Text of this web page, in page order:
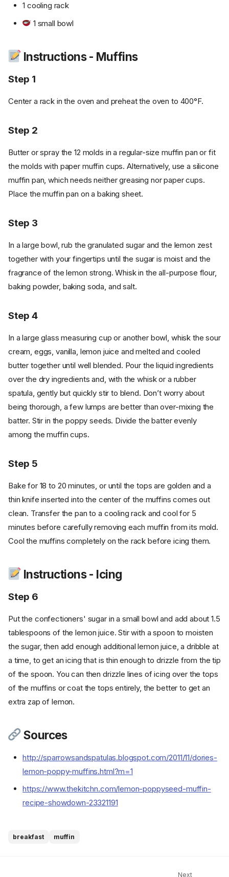
Ingredients
Cookware
Instructions - Muffins
1 cooling rack
1 small bowl
Instructions - Muffins
Step 1
Center a rack in the oven and preheat the oven to 400°F.
Step 2
Butter or spray the 12 molds in a regular-size muffin pan or fit
the molds with paper muffin cups. Alternatively, use a silicone
muffin pan, which needs neither greasing nor paper cups.
Place the muffin pan on a baking sheet.
Step 3
In a large bowl, rub the granulated sugar and the lemon zest
together with your fingertips until the sugar is moist and the
fragrance of the lemon strong. Whisk in the all-purpose flour,
baking powder, baking soda, and salt.
Step 4
In a large glass measuring cup or another bowl, whisk the sour
cream, eggs, vanilla, lemon juice and melted and cooled
butter together until well blended. Pour the liquid ingredients
over the dry ingredients and, with the whisk or a rubber
spatula, gently but quickly stir to blend. Don’t worry about
being thorough, a few lumps are better than over-mixing the
batter. Stir in the poppy seeds. Divide the batter evenly
among the muffin cups.
Step 5
Bake for 18 to 20 minutes, or until the tops are golden and a
thin knife inserted into the center of the muffins comes out
clean. Transfer the pan to a cooling rack and cool for 5
minutes before carefully removing each muffin from its mold.
Cool the muffins completely on the rack before icing them.
Instructions - Icing
Step 6
Put the confectioners' sugar in a small bowl and add about 1.5
tablespoons of the lemon juice. Stir with a spoon to moisten
the sugar, then add enough additional lemon juice, a dribble at
a time, to get an icing that is thin enough to drizzle from the tip
of the spoon. You can then drizzle lines of icing over the tops
of the muffins or coat the tops entirely, the better to get an
extra zap of lemon.
Sources
http://sparrowsandspatulas.blogspot.com/2011/11/dories-
lemon-poppy-muffins.html?m=1
https://www.thekitchn.com/lemon-poppyseed-muffin-
recipe-showdown-23321191
breakfast muffin
Next